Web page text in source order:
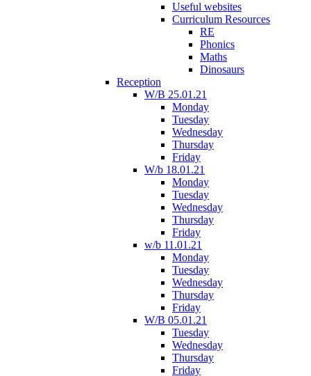
Useful websites
Curriculum Resources
RE
Phonics
Maths
Dinosaurs
Reception
W/B 25.01.21
Monday
Tuesday
Wednesday
Thursday
Friday
W/b 18.01.21
Monday
Tuesday
Wednesday
Thursday
Friday
w/b 11.01.21
Monday
Tuesday
Wednesday
Thursday
Friday
W/B 05.01.21
Tuesday
Wednesday
Thursday
Friday